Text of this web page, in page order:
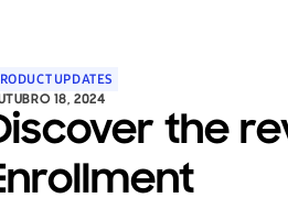
UPDATES
18, 2024
the